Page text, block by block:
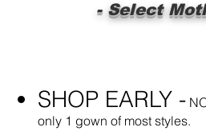
- Select
SHOP EARLY -
only 1 gown of most styles.